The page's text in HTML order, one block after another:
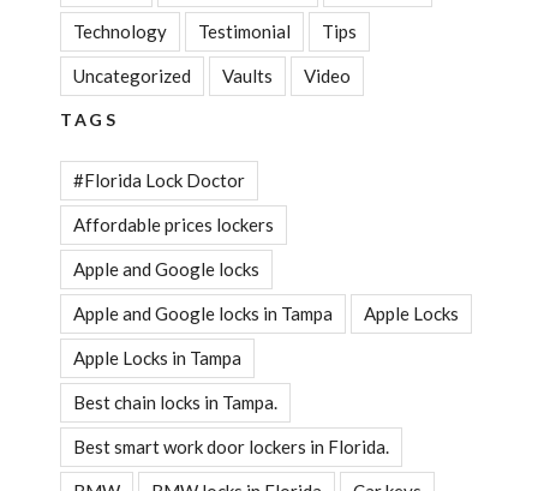
Technology Testimonial Tips
Uncategorized Vaults Video
TAGS
#Florida Lock Doctor
Affordable prices lockers
Apple and Google locks
Apple and Google locks in Tampa Apple Locks
Apple Locks in Tampa
Best chain locks in Tampa.
Best smart work door lockers in Florida.